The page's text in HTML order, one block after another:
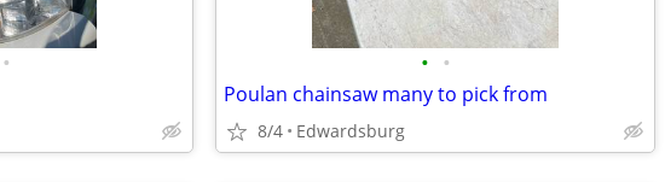
• • •
Poulan chainsaw many to pick from
8/4 Edwardsburg